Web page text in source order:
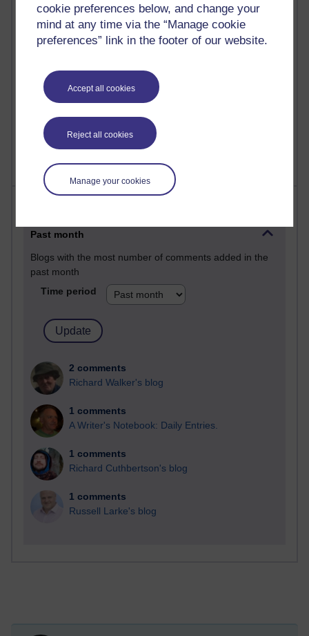
cookie preferences below, and change your
mind at any time via the “Manage cookie
preferences” link in the footer of our website.
Accept all cookies
Reject all cookies
Manage your cookies
Martin Cadwell's blog
25 posts
Richard Cuthbertson's blog
The Labour Economics Blog
Past month
Blogs with the most number of comments added in the
past month
Time period
2 comments
Richard Walker's blog
1 comments
A Writer's Notebook: Daily Entries.
1 comments
Richard Cuthbertson's blog
1 comments
Russell Larke's blog